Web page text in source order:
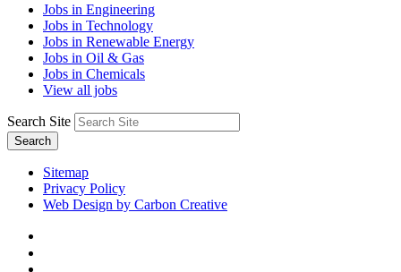
Jobs in Engineering
Jobs in Technology
Jobs in Renewable Energy
Jobs in Oil & Gas
Jobs in Chemicals
View all jobs
Search Site
Search
Sitemap
Privacy Policy
Web Design by Carbon Creative